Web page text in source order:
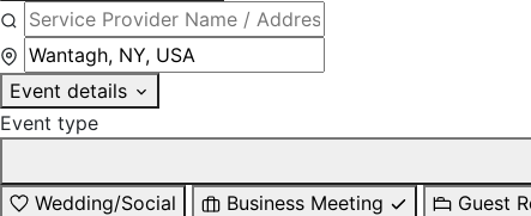
Event details
Event type
Wedding/Social
Business Meeting
Guest